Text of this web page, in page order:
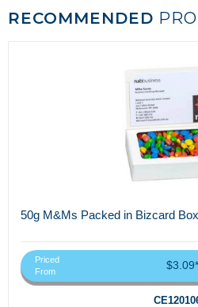
RECOMMENDED
50g M&Ms Packed in Bizcard Box
Priced
From
$3.09*